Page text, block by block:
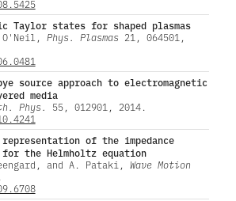
Taylor states for shaped plasmas
O'Neil, Phys. Plasmas 21, 064501,
source approach to electromagnetic
media
Phys.
55, 012901, 2014.
of the impedance
the Helmholtz equation
and A. Pataki, Wave Motion